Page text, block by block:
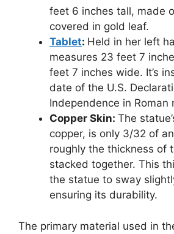
feet 6 inches tall, made
covered in gold leaf.
Tablet: Held in her left
measures 23 feet 7
feet 7 inches wide. It’s
date of the U.S.
Independence in Roman
Copper Skin: The
copper, is only 3/32 of
roughly the thickness of
stacked together. This
the statue to sway
ensuring its durability.
The primary material used in